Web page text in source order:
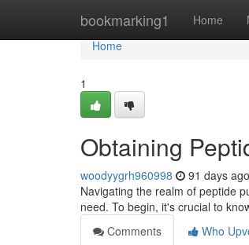
bookmarking1 Home
Home
Home
1
Obtaining
woodyygrh960998 91 days ago
Navigating the realm of peptide
need. To begin, it's crucial to
Comments
Who